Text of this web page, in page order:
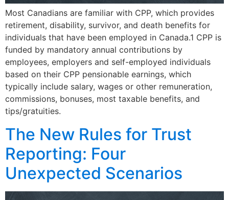
Most Canadians are familiar with CPP, which provides
retirement, disability, survivor, and death benefits for
individuals that have been employed in Canada.1 CPP is
funded by mandatory annual contributions by
employees, employers and self-employed individuals
based on their CPP pensionable earnings, which
typically include salary, wages or other remuneration,
commissions, bonuses, most taxable benefits, and
tips/gratuities.
The New Rules for Trust
Reporting: Four
Unexpected Scenarios